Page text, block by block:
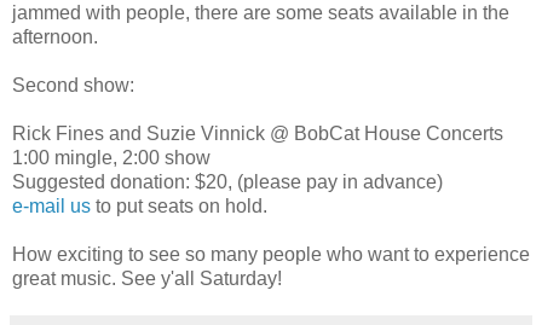
jammed with people, there are some seats available in the
afternoon.
Second show:
Rick Fines and Suzie Vinnick @ BobCat House Concerts
1:00 mingle, 2:00 show
Suggested donation: $20, (please pay in advance)
e-mail us to put seats on hold.
How exciting to see so many people who want to experience
great music. See y'all Saturday!